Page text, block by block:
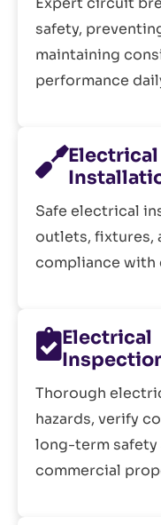
safety,
maintaining
performance
Electrical
Safe electrical
outlets, fixtures,
compliance with
Electrical
Thorough
hazards, verify
long-term safety
commercial